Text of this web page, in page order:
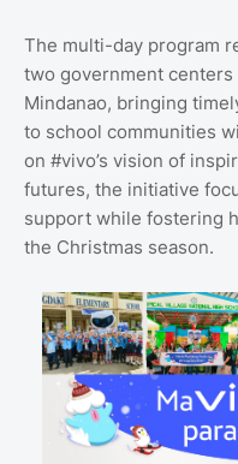
The multi-day program
two government centers
Mindanao, bringing
to school communities
on #vivo’s vision of
futures, the initiative
support while fostering
the Christmas season.